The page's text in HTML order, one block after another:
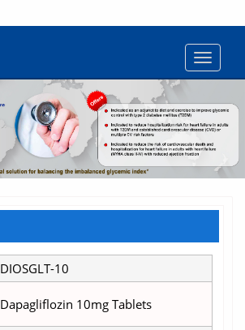
Toggle
DIOSGLT-10
Dapagliflozin 10mg Tablets